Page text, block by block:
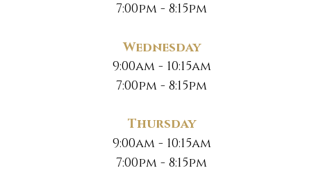
7:00pm - 8:15pm
Wednesday
9:00am - 10:15am
7:00pm - 8:15pm
Thursday
9:00am - 10:15am
7:00pm - 8:15pm